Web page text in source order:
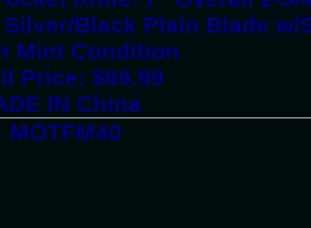
Black Plain Blade w/
Mint Condition
Price: $69.99
IN China